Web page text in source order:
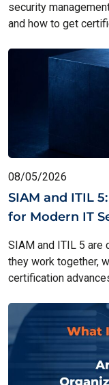
security
and how to get
08/05/2026
SIAM and ITIL
for Modern IT
SIAM and ITIL 5 are
they work together,
certification